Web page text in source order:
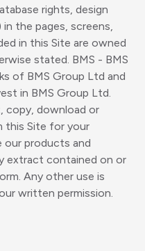
rights, design
the pages, screens,
in this Site are owned
stated. BMS - BMS
of BMS Group Ltd and
in BMS Group Ltd.
copy, download or
this Site for your
our products and
extract contained on or
Any other use is
written permission.